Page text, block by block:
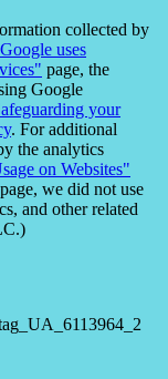
collected by
uses
page, the
Google
your
. For additional
the analytics
on Websites"
we did not use
and other related